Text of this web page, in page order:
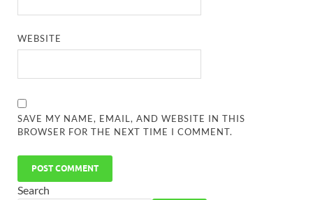
WEBSITE
SAVE MY NAME, EMAIL, AND WEBSITE IN THIS
BROWSER FOR THE NEXT TIME I COMMENT.
Search